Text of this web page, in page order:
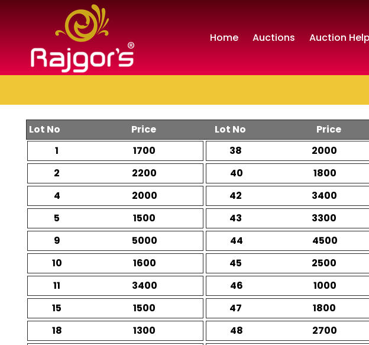
Home Auctions Auction Help
Lot No Price Lot No Price
1
1700 38 2000
2
2200 40 1800
4
2000 42 3400
5
1500 43 3300
9
5000 44 4500
10
1600 45 2500
11
3400 46 1000
15
1500 47 1800
18
1300 48 2700